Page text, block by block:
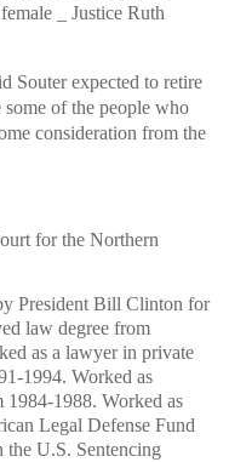
_ Justice Ruth
Souter expected to retire
some of the people who
consideration from the
for the Northern
President Bill Clinton for
law degree from
as a lawyer in private
1994. Worked as
1984-1988. Worked as
Legal Defense Fund
the U.S. Sentencing